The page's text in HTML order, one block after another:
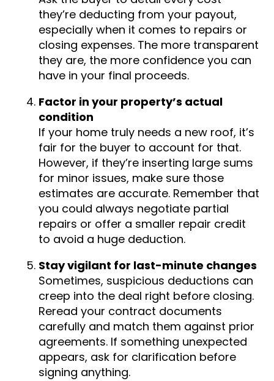
they’re deducting from your payout,
especially when it comes to repairs or
closing expenses. The more transparent
they are, the more confidence you can
have in your final proceeds.
Factor in your property’s actual
condition
If your home truly needs a new roof, it’s
fair for the buyer to account for that.
However, if they’re inserting large sums
for minor issues, make sure those
estimates are accurate. Remember that
you could always negotiate partial
repairs or offer a smaller repair credit
to avoid a huge deduction.
Stay vigilant for last-minute changes
Sometimes, suspicious deductions can
creep into the deal right before closing.
Reread your contract documents
carefully and match them against prior
agreements. If something unexpected
appears, ask for clarification before
signing anything.